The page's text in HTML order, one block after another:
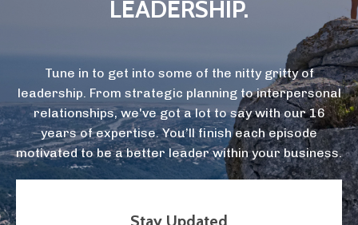
LEADERSHIP.
Tune in to get into some of the nitty gritty of
leadership. From strategic planning to interpersonal
relationships, we've got a lot to say with our 16
years of expertise. You’ll finish each episode
motivated to be a better leader within your business.
Stay Updated